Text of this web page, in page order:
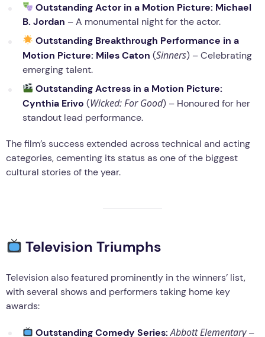
Outstanding Actor in a Motion Picture: Michael
B. Jordan – A monumental night for the actor.
Outstanding Breakthrough Performance in a
Motion Picture: Miles Caton (Sinners) – Celebrating
emerging talent.
Outstanding Actress in a Motion Picture:
Cynthia Erivo (Wicked: For Good) – Honoured for her
standout lead performance.
The film’s success extended across technical and acting
categories, cementing its status as one of the biggest
cultural stories of the year.
Television Triumphs
Television also featured prominently in the winners’ list,
with several shows and performers taking home key
awards:
Outstanding Comedy Series: Abbott Elementary–